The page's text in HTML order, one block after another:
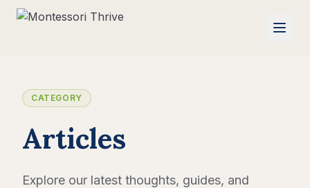
CATEGORY
Articles
Explore our latest thoughts, guides, and